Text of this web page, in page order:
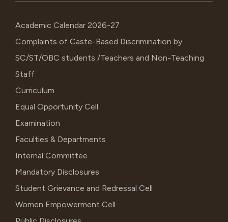
Academic Calendar 2026-27
Complaints of Caste-Based Discrimination by
SC/ST/OBC students /Teachers and Non-Teaching
Staff
Curriculum
Equal Opportunity Cell
Examination
Faculties & Departments
Internal Committee
Mandatory Disclosures
Student Grievance and Redressal Cell
Women Empowerment Cell